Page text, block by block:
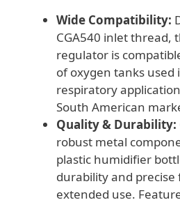
quantity
Wide Compatibility:
CGA540 inlet thread,
regulator is
of oxygen tanks used
respiratory
South American
Quality & Durability:
robust metal
plastic humidifier
durability and
extended use.